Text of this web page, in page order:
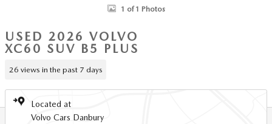
1 of 1 Photos
USED 2026 VOLVO
XC60 SUV B5 PLUS
26 views in the past 7 days
Located at
Volvo Cars Danbury